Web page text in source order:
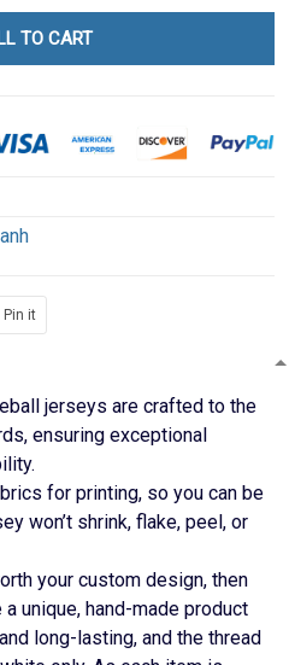
TO CART
Pin it
jerseys are crafted to the
ensuring exceptional
for printing, so you can be
won’t shrink, flake, peel, or
your custom design, then
unique, hand-made product
long-lasting, and the thread